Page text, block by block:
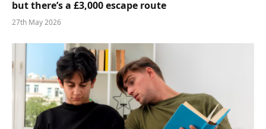
but there’s a £3,000 escape route
27th May 2026